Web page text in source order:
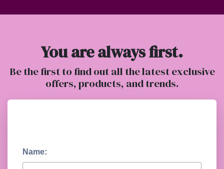
You are always first.
Be the first to find out all the latest exclusive
offers, products, and trends.
Name: